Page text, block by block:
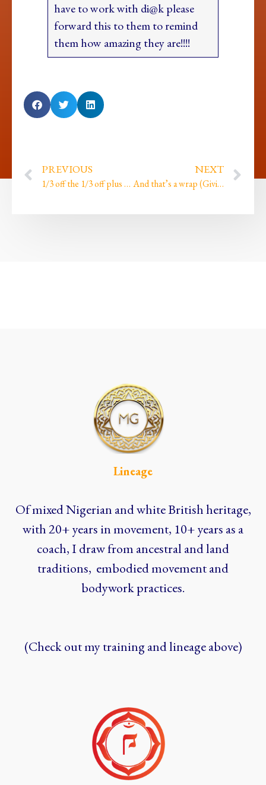
have to work with di@k please
forward this to them to remind
them how amazing they are!!!!
PREVIOUS
1/3 off the 1/3 off plus finally facing the scariest truths!
NEXT
And that’s a wrap (Giving thanks by Beres Hammond…)
Lineage
Of mixed Nigerian and white British heritage,
with 20+ years in movement, 10+ years as a
coach, I draw from ancestral and land
traditions, embodied movement and
bodywork practices.
(Check out my training and lineage above)